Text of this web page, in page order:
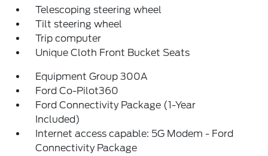
Telescoping steering wheel
Tilt steering wheel
Trip computer
Unique Cloth Front Bucket Seats
Equipment Group 300A
Ford Co-Pilot360
Ford Connectivity Package (1-Year
Included)
Internet access capable: 5G Modem - Ford
Connectivity Package